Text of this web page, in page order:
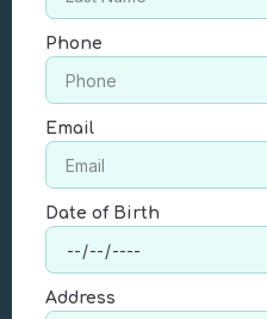
Phone
Email
Date of Birth
Address